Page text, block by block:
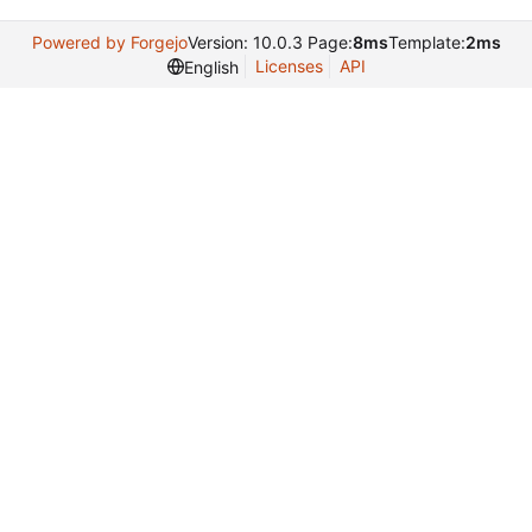
Powered by ForgejoVersion: 10.0.3 Page:8msTemplate:2ms
English
Licenses API